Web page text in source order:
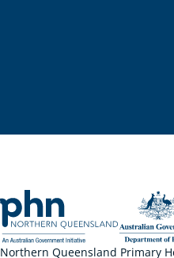
Northern Queensland Primary